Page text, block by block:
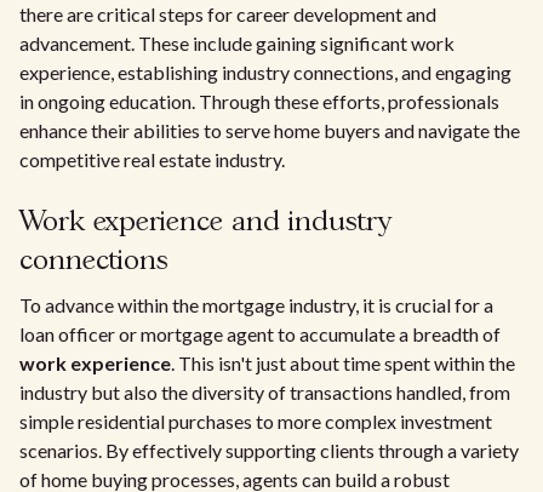
there are critical steps for career development and
advancement. These include gaining significant work
experience, establishing industry connections, and engaging
in ongoing education. Through these efforts, professionals
enhance their abilities to serve home buyers and navigate the
competitive real estate industry.
Work experience and industry
connections
To advance within the mortgage industry, it is crucial for a
loan officer or mortgage agent to accumulate a breadth of
work experience. This isn't just about time spent within the
industry but also the diversity of transactions handled, from
simple residential purchases to more complex investment
scenarios. By effectively supporting clients through a variety
of home buying processes, agents can build a robust